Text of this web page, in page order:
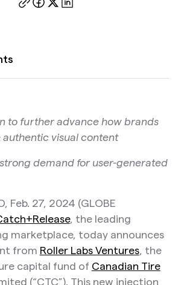
to further advance how brands
visual content
demand for user-generated
Feb. 27, 2024 (GLOBE
, the leading
marketplace, today announces
from Roller Labs Ventures, the
capital fund of Canadian Tire
(“CTC”). This new injection